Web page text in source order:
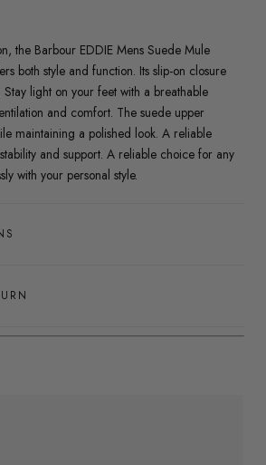
the Barbour EDDIE Mens Suede Mule
both style and function. Its slip-on closure
Stay light on your feet with a breathable
and comfort. The suede upper
maintaining a polished look. A reliable
and support. A reliable choice for any
with your personal style.